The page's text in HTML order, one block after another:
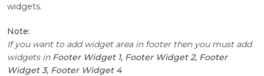
widgets.
Note:
If you want to add widget area in footer then you must add
widgets in Footer Widget 1, Footer Widget 2, Footer
Widget 3, Footer Widget 4